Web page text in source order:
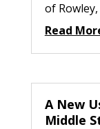
of
Read
A New
Middle